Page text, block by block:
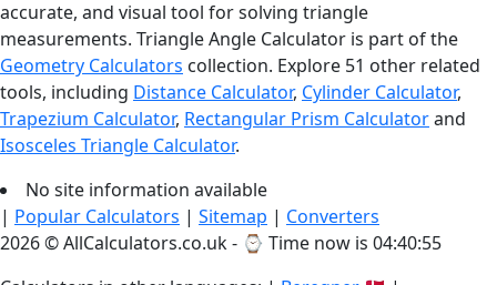
accurate, and visual tool for solving triangle
measurements. Triangle Angle Calculator is part of the
Geometry Calculators collection. Explore 51 other related
tools, including Distance Calculator, Cylinder Calculator,
Trapezium Calculator, Rectangular Prism Calculatorand
Isosceles Triangle Calculator.
No site information available
| Popular Calculators | Sitemap | Converters
2026 © AllCalculators.co.uk - ⌚ Time now is 04:40:55